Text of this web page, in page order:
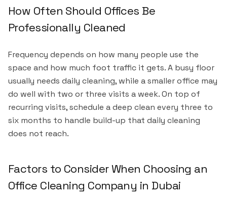
How Often Should Offices Be
Professionally Cleaned
Frequency depends on how many people use the
space and how much foot traffic it gets. A busy floor
usually needs daily cleaning, while a smaller office may
do well with two or three visits a week. On top of
recurring visits, schedule a deep clean every three to
six months to handle build-up that daily cleaning
does not reach.
Factors to Consider When Choosing an
Office Cleaning Company in Dubai